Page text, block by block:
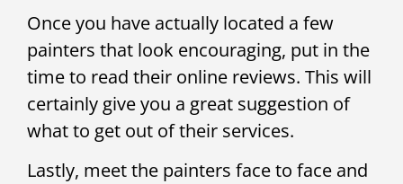
Once you have actually located a few
painters that look encouraging, put in the
time to read their online reviews. This will
certainly give you a great suggestion of
what to get out of their services.
Lastly, meet the painters face to face and